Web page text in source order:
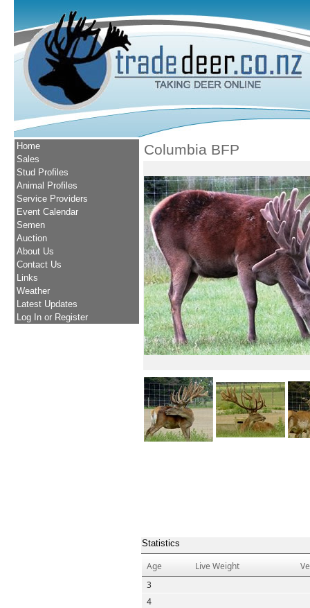
Home
Sales
Stud Profiles
Animal Profiles
Service Providers
Event Calendar
Semen
Auction
About Us
Contact Us
Links
Weather
Latest Updates
Log In or Register
Columbia BFP
Statistics
Age Live Weight
3
4